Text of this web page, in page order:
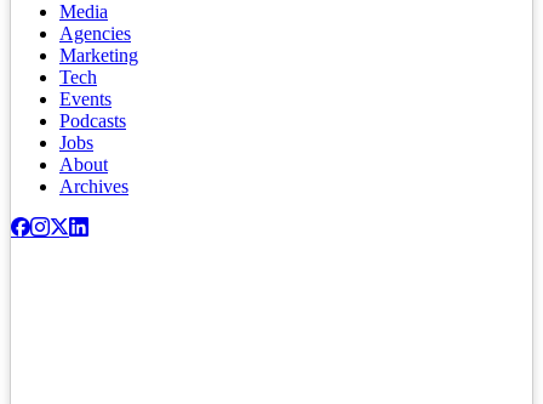
Media
Agencies
Marketing
Tech
Events
Podcasts
Jobs
About
Archives